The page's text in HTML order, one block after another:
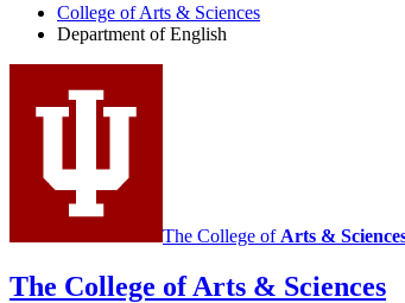
social
media
channels
College of Arts & Sciences
Department of English
The College of Arts &
The College of Arts & Sciences